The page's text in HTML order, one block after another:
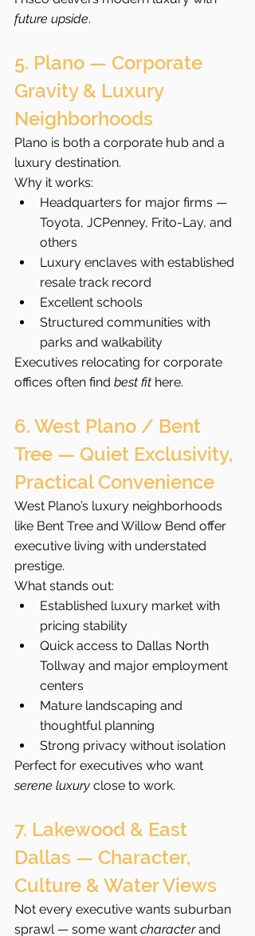
future upside.
5. Plano — Corporate
Gravity & Luxury
Neighborhoods
Plano is both a corporate hub and a
luxury destination.
Why it works:
Headquarters for major firms —
Toyota, JCPenney, Frito-Lay, and
others
Luxury enclaves with established
resale track record
Excellent schools
Structured communities with
parks and walkability
Executives relocating for corporate
offices often find best fit here.
6. West Plano / Bent
Tree — Quiet Exclusivity,
Practical Convenience
West Plano’s luxury neighborhoods
like Bent Tree and Willow Bend offer
executive living with understated
prestige.
What stands out:
Established luxury market with
pricing stability
Quick access to Dallas North
Tollway and major employment
centers
Mature landscaping and
thoughtful planning
Strong privacy without isolation
Perfect for executives who want
serene luxury close to work.
7. Lakewood & East
Dallas — Character,
Culture & Water Views
Not every executive wants suburban
sprawl — some want character and